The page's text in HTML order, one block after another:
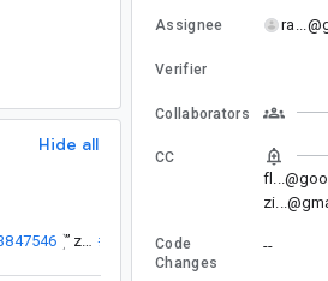
Hide all
).
” #1
Assignee
Verifier
Collaborators
CC
Code
Changes
--